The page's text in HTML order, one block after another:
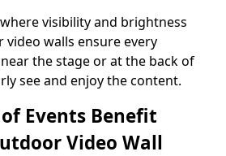
visibility and brightness
walls ensure every
the stage or at the back of
see and enjoy the content.
Events Benefit
Video Wall